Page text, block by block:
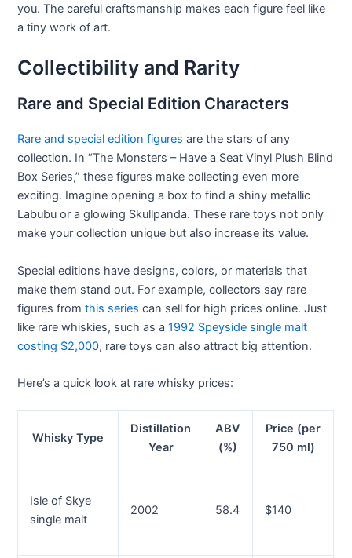
you. The careful craftsmanship makes each figure feel like
a tiny work of art.
Collectibility and Rarity
Rare and Special Edition Characters
Rare and special edition figures are the stars of any
collection. In “The Monsters – Have a Seat Vinyl Plush Blind
Box Series,” these figures make collecting even more
exciting. Imagine opening a box to find a shiny metallic
Labubu or a glowing Skullpanda. These rare toys not only
make your collection unique but also increase its value.
Special editions have designs, colors, or materials that
make them stand out. For example, collectors say rare
figures fromthis series can sell for high prices online. Just
like rare whiskies, such as a1992 Speyside single malt
costing $2,000, rare toys can also attract big attention.
Here’s a quick look at rare whisky prices:
Whisky Type
Distillation
Year
ABV
(%)
Price (per
750 ml)
Isle of Skye
single malt
2002 58.4 $140